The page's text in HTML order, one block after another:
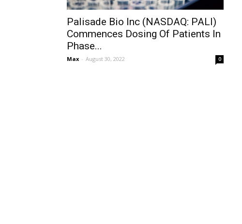
Palisade Bio Inc (NASDAQ: PALI)
Commences Dosing Of Patients In
Phase...
Max - August 30, 2022 0